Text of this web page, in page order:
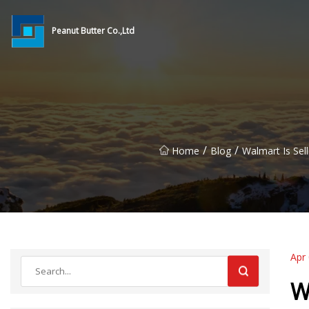
Peanut Butter Co.,Ltd
Home / Blog / Walmart Is
Apr